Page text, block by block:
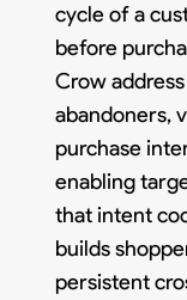
cycle of a
before
Crow
abandoners,
purchase
enabling
that intent
builds
persistent